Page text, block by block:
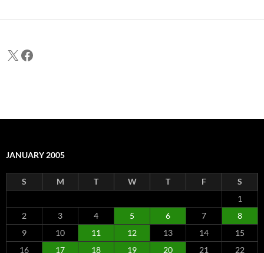
X Facebook
JANUARY 2005
S M T W T F
S
1
2
3 4 5 6 7
8
9
10 11 12 13 14
15
16
17 18 19 20 21 22